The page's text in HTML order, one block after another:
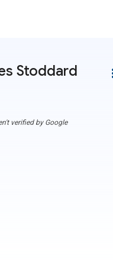
Stoddard
verified by Google